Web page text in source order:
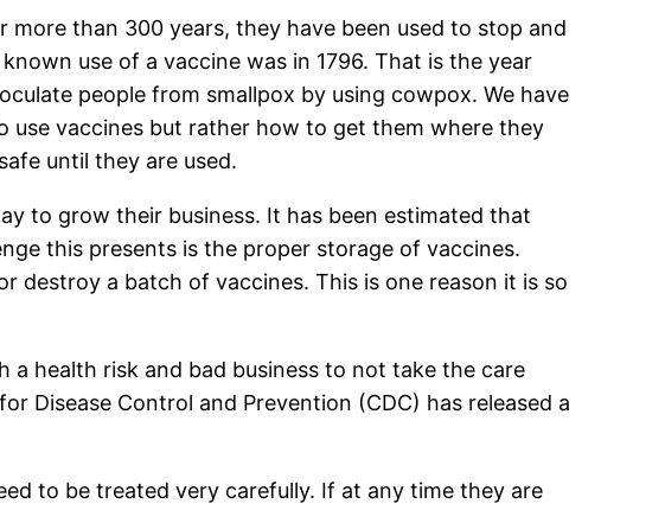
than 300 years, they have been used to stop and
use of a vaccine was in 1796. That is the year
people from smallpox by using cowpox. We have
use vaccines but rather how to get them where they
until they are used.
to grow their business. It has been estimated that
this presents is the proper storage of vaccines.
destroy a batch of vaccines. This is one reason it is so
health risk and bad business to not take the care
Disease Control and Prevention (CDC) has released a
to be treated very carefully. If at any time they are